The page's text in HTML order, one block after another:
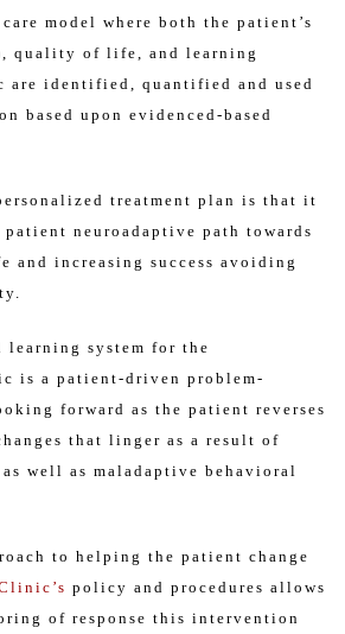
care model where both the patient’s
quality of life, and learning
are identified, quantified and used
based upon evidenced-based
treatment plan is that it
neuroadaptive path towards
increasing success avoiding
learning system for the
is a patient-driven problem-
forward as the patient reverses
that linger as a result of
well as maladaptive behavioral
to helping the patient change
policy and procedures allows
of response this intervention